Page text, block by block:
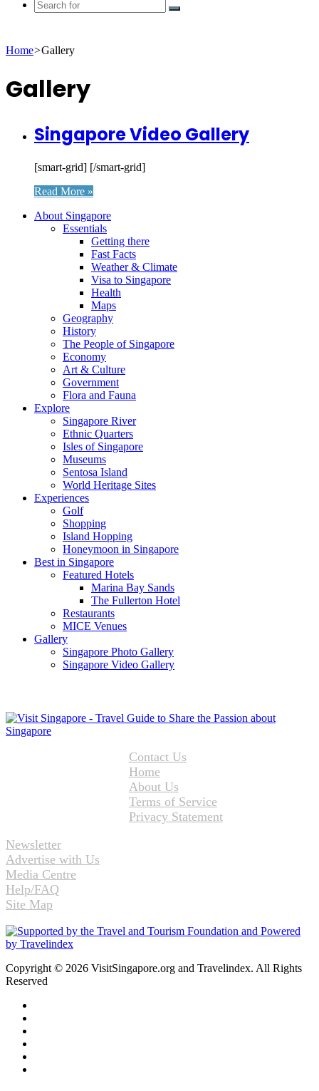
Search
Home>Gallery
Gallery
Singapore Video Gallery
[smart-grid] [/smart-grid]
Read More »
About Singapore
Essentials
Getting there
Fast Facts
Weather & Climate
Visa to Singapore
Health
Maps
Geography
History
The People of Singapore
Economy
Art & Culture
Government
Flora and Fauna
Explore
Singapore River
Ethnic Quarters
Isles of Singapore
Museums
Sentosa Island
World Heritage Sites
Experiences
Golf
Shopping
Island Hopping
Honeymoon in Singapore
Best in Singapore
Featured Hotels
Marina Bay Sands
The Fullerton Hotel
Restaurants
MICE Venues
Gallery
Singapore Photo Gallery
Singapore Video Gallery
Contact Us
Home
About Us
Terms of Service
Privacy Statement
Newsletter
Advertise with Us
Media Centre
Help/FAQ
Site Map
Copyright © 2026 VisitSingapore.org and Travelindex. All Rights
Reserved